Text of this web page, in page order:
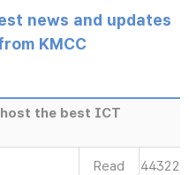
news and updates
KMCC
the best ICT
Read 44322